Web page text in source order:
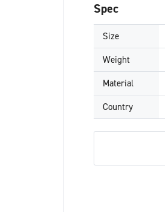
Spec
Size
Weight
Material
Country